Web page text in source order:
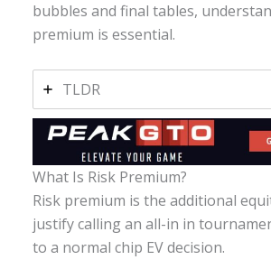
bubbles and final tables,
premium is essential.
TLDR
What Is Risk Premium?
Risk premium is the additional
justify calling an all-in in
to a normal chip EV decision.